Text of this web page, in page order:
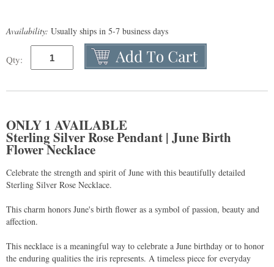
Availability: Usually ships in 5-7 business days
Qty:
ONLY 1 AVAILABLE
Sterling Silver Rose Pendant | June Birth
Flower Necklace
Celebrate the strength and spirit of June with this beautifully detailed
Sterling Silver Rose Necklace.
This charm honors June's birth flower as a symbol of passion, beauty and
affection.
This necklace is a meaningful way to celebrate a June birthday or to honor
the enduring qualities the iris represents. A timeless piece for everyday